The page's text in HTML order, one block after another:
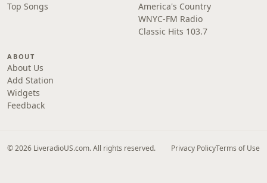
Top Songs
America's Country
WNYC-FM Radio
Classic Hits 103.7
ABOUT
About Us
Add Station
Widgets
Feedback
© 2026 LiveradioUS.com. All rights reserved. Privacy PolicyTerms of Use